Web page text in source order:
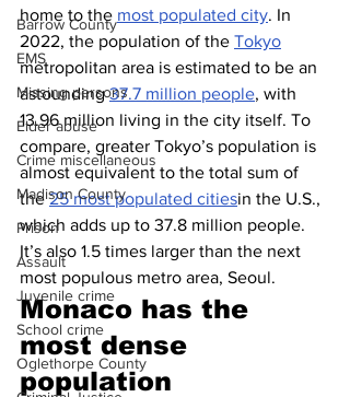
Barrow County
EMS
Missing persons
Elder abuse
Crime miscellaneous
Madison County
Prison
Assault
Juvenile crime
School crime
Oglethorpe County
home to the most populated city. In
2022, the population of the Tokyo
metropolitan area is estimated to be an
astounding 37.7 million people, with
13.96 million living in the city itself. To
compare, greater Tokyo’s population is
almost equivalent to the total sum of
the 25 most populated citiesin the U.S.,
which adds up to 37.8 million people.
It’s also 1.5 times larger than the next
most populous metro area, Seoul.
Monaco has the
most dense
population